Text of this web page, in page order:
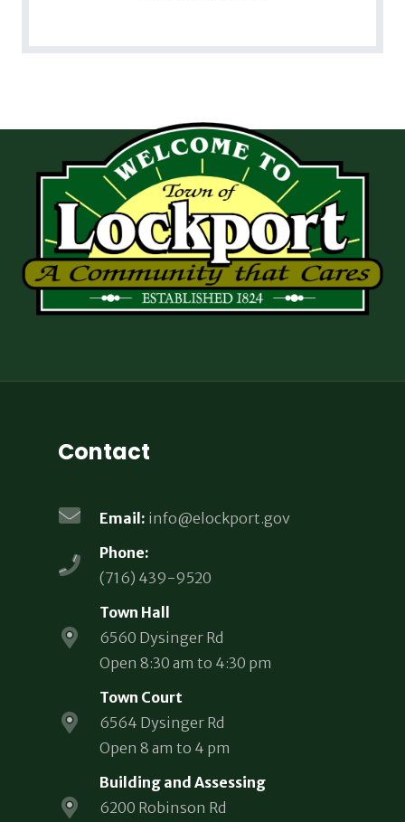
Contact
Email: info@elockport.gov
Phone:
(716) 439-9520
Town Hall
6560 Dysinger Rd
Open 8:30 am to 4:30 pm
Town Court
6564 Dysinger Rd
Open 8 am to 4 pm
Building and Assessing
6200 Robinson Rd